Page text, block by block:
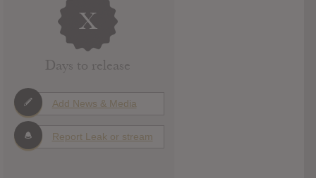
X
Days to release
Add News & Media
Report Leak or stream